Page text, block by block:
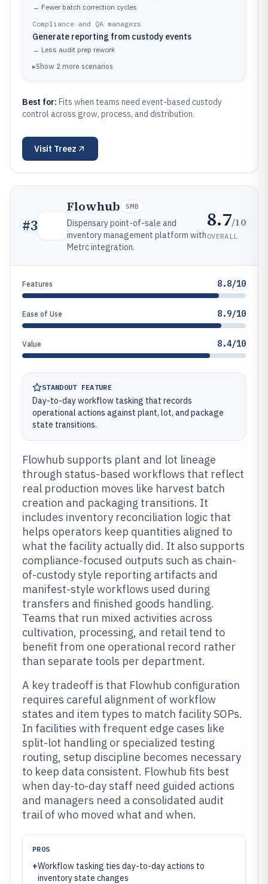
→ Fewer batch correction cycles
Compliance and QA managers
Generate reporting from custody events
→ Less audit prep rework
▸Show 2 more scenarios
Best for: Fits when teams need event-based custody
control across grow, process, and distribution.
Visit Treez
#3
Flowhub SMB
Dispensary point-of-sale and
inventory management platform with
Metrc integration.
8.7/10
OVERALL
Features 8.8/10
Ease of Use 8.9/10
Value 8.4/10
STANDOUT FEATURE
Day-to-day workflow tasking that records
operational actions against plant, lot, and package
state transitions.
Flowhub supports plant and lot lineage
through status-based workflows that reflect
real production moves like harvest batch
creation and packaging transitions. It
includes inventory reconciliation logic that
helps operators keep quantities aligned to
what the facility actually did. It also supports
compliance-focused outputs such as chain-
of-custody style reporting artifacts and
manifest-style workflows used during
transfers and finished goods handling.
Teams that run mixed activities across
cultivation, processing, and retail tend to
benefit from one operational record rather
than separate tools per department.
A key tradeoff is that Flowhub configuration
requires careful alignment of workflow
states and item types to match facility SOPs.
In facilities with frequent edge cases like
split-lot handling or specialized testing
routing, setup discipline becomes necessary
to keep data consistent. Flowhub fits best
when day-to-day staff need guided actions
and managers need a consolidated audit
trail of who moved what and when.
PROS
+Workflow tasking ties day-to-day actions to
inventory state changes